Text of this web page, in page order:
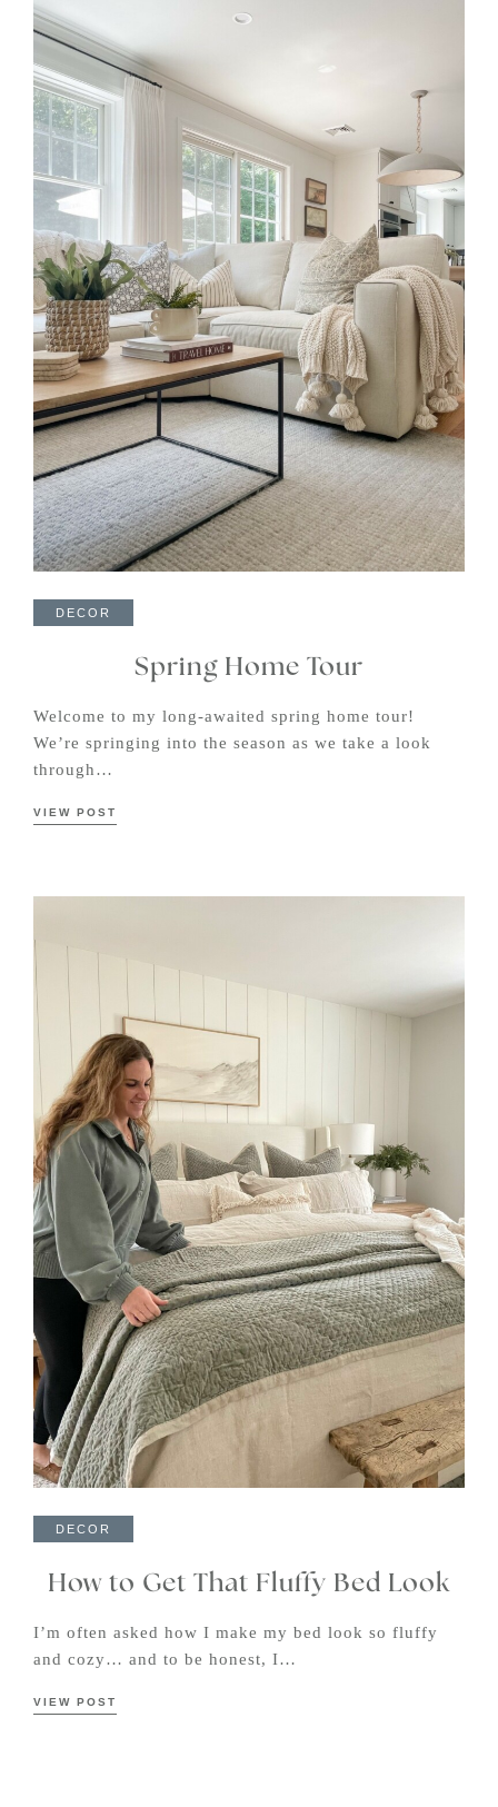
DECOR
Spring Home Tour
Welcome to my long-awaited spring home tour!
We’re springing into the season as we take a look
through…
VIEW POST
DECOR
How to Get That Fluffy Bed Look
I’m often asked how I make my bed look so fluffy
and cozy… and to be honest, I…
VIEW POST